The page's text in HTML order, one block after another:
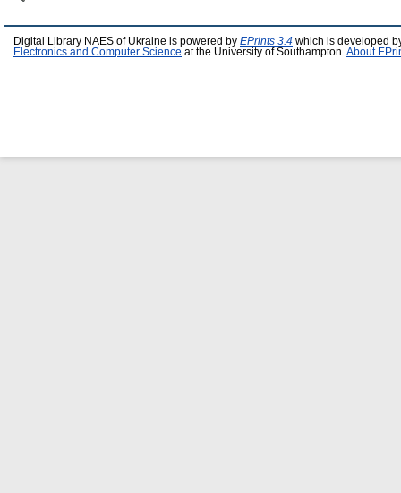
Digital Library NAES of Ukraine is powered by EPrints 3.4 which is developed
Electronics and Computer Science at the University of Southampton. About